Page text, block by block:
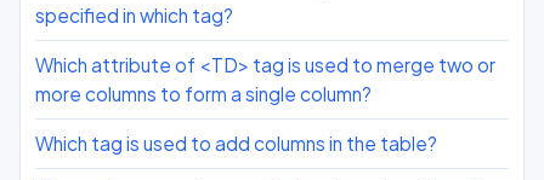
specified in which tag?
Which attribute of <TD> tag is used to merge two or
more columns to form a single column?
Which tag is used to add columns in the table?